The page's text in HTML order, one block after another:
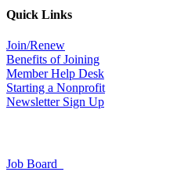
Quick Links
Join/Renew
Benefits of Joining
Member Help Desk
Starting a Nonprofit
Newsletter Sign Up
Job Board